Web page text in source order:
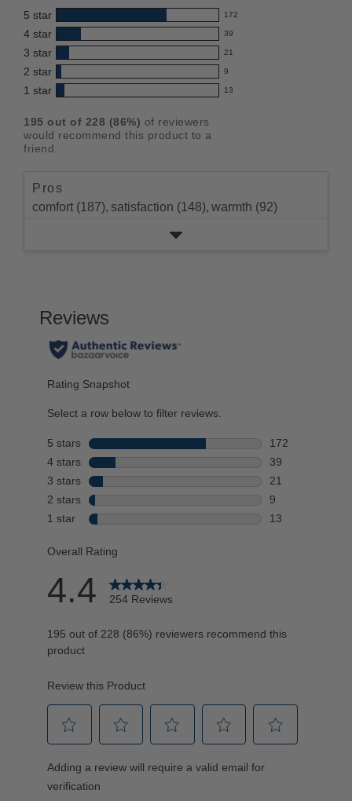
this
product:
4.4
out
of
5
stars
5 star 172
172
reviews
with
5
star
rating.
4 star 39
39
reviews
with
4
rating.
3 star 21
21
reviews
with
star
rating.
2 star 9
9
reviews
2
star
rating.
1 star 13
13
with
1
195 out of 228 (86%) of reviewers
would recommend this product to a
friend.
Pros
comfort (187), satisfaction (148), warmth (92)